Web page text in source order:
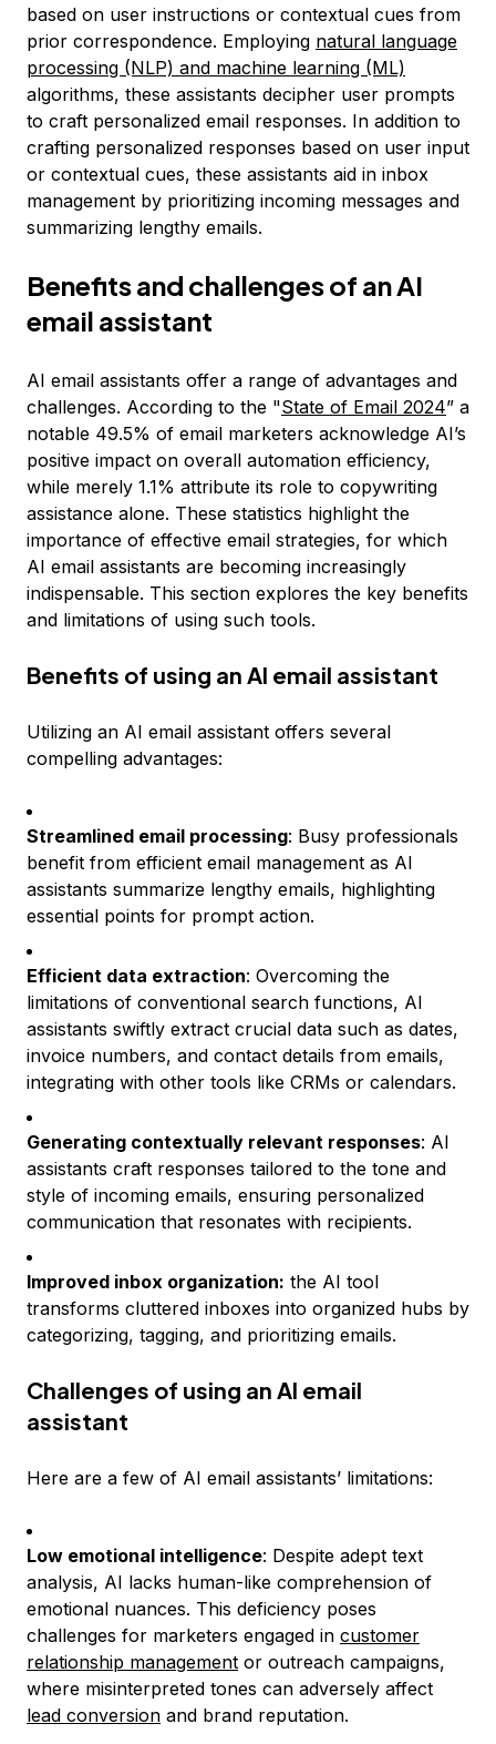
based on user instructions or contextual cues from
prior correspondence. Employing natural language
processing (NLP) and machine learning (ML)
algorithms, these assistants decipher user prompts
to craft personalized email responses. In addition to
crafting personalized responses based on user input
or contextual cues, these assistants aid in inbox
management by prioritizing incoming messages and
summarizing lengthy emails.
Benefits and challenges of an AI
email assistant
AI email assistants offer a range of advantages and
challenges. According to the "State of Email 2024” a
notable 49.5% of email marketers acknowledge AI’s
positive impact on overall automation efficiency,
while merely 1.1% attribute its role to copywriting
assistance alone. These statistics highlight the
importance of effective email strategies, for which
AI email assistants are becoming increasingly
indispensable. This section explores the key benefits
and limitations of using such tools.
Benefits of using an AI email assistant
Utilizing an AI email assistant offers several
compelling advantages:
Streamlined email processing: Busy professionals
benefit from efficient email management as AI
assistants summarize lengthy emails, highlighting
essential points for prompt action.
Efficient data extraction: Overcoming the
limitations of conventional search functions, AI
assistants swiftly extract crucial data such as dates,
invoice numbers, and contact details from emails,
integrating with other tools like CRMs or calendars.
Generating contextually relevant responses: AI
assistants craft responses tailored to the tone and
style of incoming emails, ensuring personalized
communication that resonates with recipients.
Improved inbox organization: the AI tool
transforms cluttered inboxes into organized hubs by
categorizing, tagging, and prioritizing emails.
Challenges of using an AI email
assistant
Here are a few of AI email assistants’ limitations:
Low emotional intelligence: Despite adept text
analysis, AI lacks human-like comprehension of
emotional nuances. This deficiency poses
challenges for marketers engaged in customer
relationship management or outreach campaigns,
where misinterpreted tones can adversely affect
lead conversion and brand reputation.